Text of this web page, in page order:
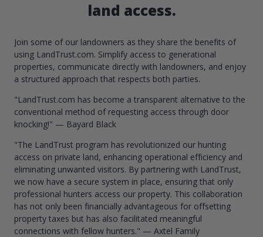
land access.
Join some of our landowners as they share the benefits of
using LandTrust.com. Simplify access to generational
properties, communicate directly with landowners, and enjoy
a structured approach that respects both parties.
"LandTrust.com has become a transparent alternative to the
conventional method of requesting access through door
knocking!" — Bayard Black
"The LandTrust program has revolutionized our hunting
access on private land, enhancing operational efficiency and
eliminating unwanted visitors. By partnering with LandTrust,
we now have a secure system in place, ensuring that only
professional hunters access our property. This collaboration
has not only been financially advantageous for offsetting
property taxes but has also facilitated meaningful
connections with fellow hunters." — Axtel Family